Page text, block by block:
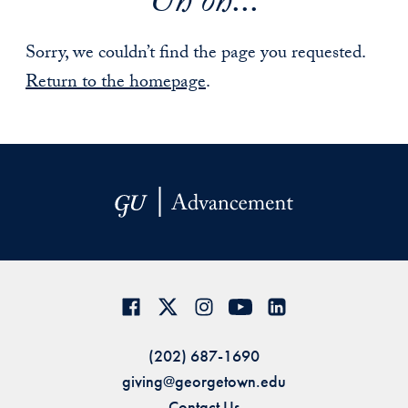
Sorry, we couldn’t find the page you requested.
Return to the homepage.
(202) 687-1690
giving@georgetown.edu